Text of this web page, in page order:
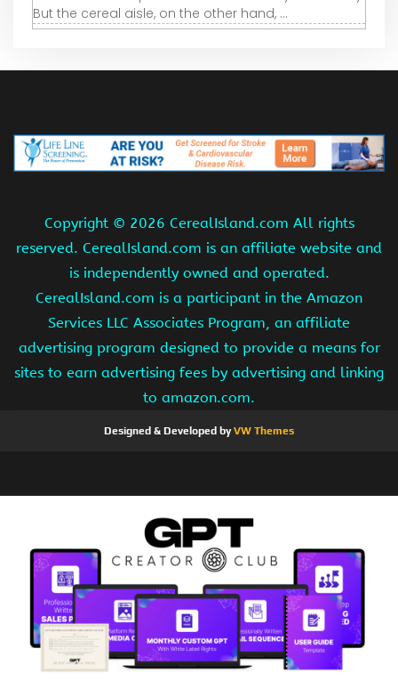
But the cereal aisle, on the other hand, ...
Copyright © 2026 CerealIsland.com All rights
reserved. CerealIsland.com is an affiliate website and
is independently owned and operated.
CerealIsland.com is a participant in the Amazon
Services LLC Associates Program, an affiliate
advertising program designed to provide a means for
sites to earn advertising fees by advertising and linking
to amazon.com.
Designed & Developed byVW Themes